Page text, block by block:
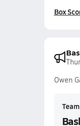
Box
Owen